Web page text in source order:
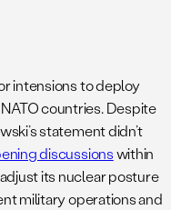
intensions to deploy
countries. Despite
statement didn’t
discussionswithin
its nuclear posture
military operations and